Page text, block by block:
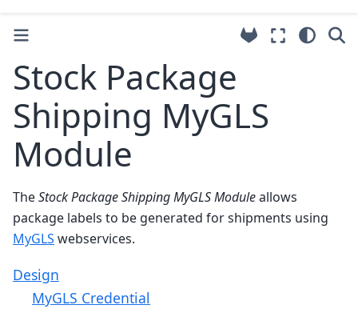
Stock Package
Shipping MyGLS
Module
TheStock Package Shipping MyGLS Moduleallows
package labels to be generated for shipments using
MyGLS webservices.
Design
MyGLS Credential